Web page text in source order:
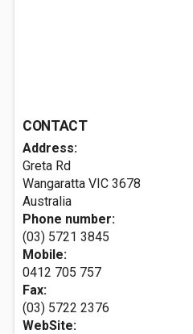
CONTACT
Address:
Greta Rd
Wangaratta VIC 3678
Australia
Phone number:
(03) 5721 3845
Mobile:
0412 705 757
Fax:
(03) 5722 2376
WebSite: